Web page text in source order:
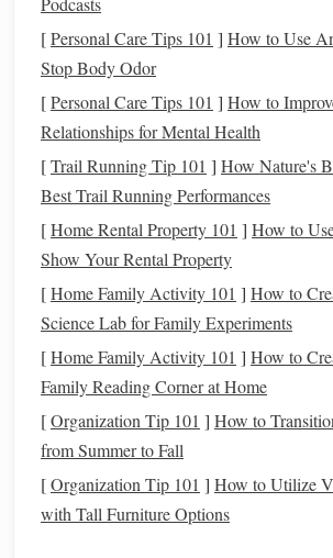
Accountability
it's easier to hold yourself
decisions you make with
ImprovedFinancial Habits:
often requires developing better
asbudgeting,saving , and managing
Types ofFinancial Goals
Short-Term Goals Goals
within a year or less. For example,
emergency fundorsaving for a
Mid-TermGoals: These typically
achieve, like paying offstudent loans
down payment on a house.
Long-Term Goals: These aregoals
longer to achieve, such as
investingin a portfolioforlong-term
Step 2: SettingSMART
[Personal Care Tips 101 ] How to Use
Stop Body Odor
[Personal Care Tips 101 ] How to
Relationships for Mental Health
[Trail Running Tip 101 ] How Nature's
Best Trail Running Performances
[Home Rental Property 101 ] How to
Show Your Rental Property
[Home Family Activity 101 ] How to
Science Lab for Family Experiments
[Home Family Activity 101 ] How to
Family Reading Corner at Home
[Organization Tip 101 ] How to
from Summer to Fall
[Organization Tip 101 ] How to Utilize
with Tall Furniture Options